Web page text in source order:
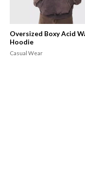
Oversized Boxy Acid
Hoodie
Casual Wear